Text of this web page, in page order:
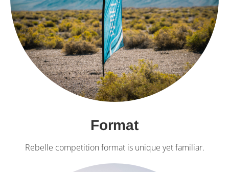
Format
Rebelle competition format is unique yet familiar.